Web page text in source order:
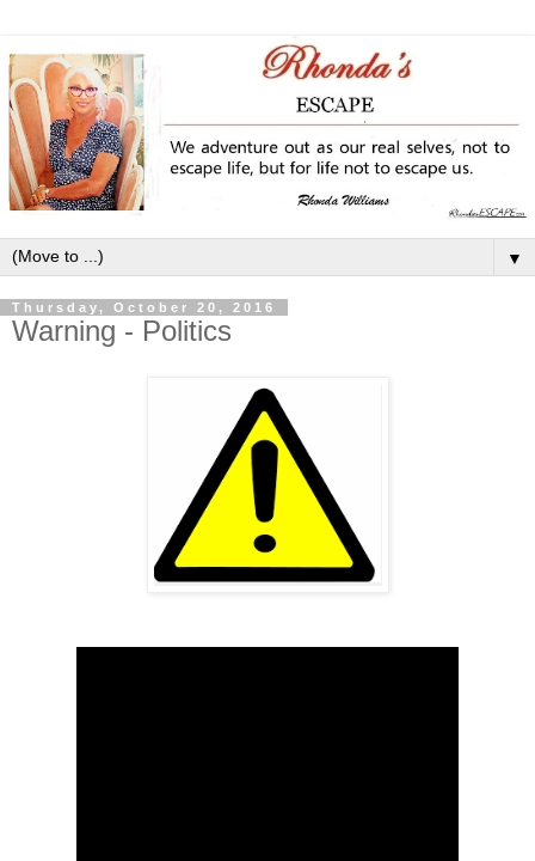
▼
Thursday, October 20, 2016
Warning - Politics